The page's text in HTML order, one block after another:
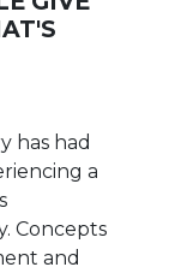
has had
a
Concepts
and